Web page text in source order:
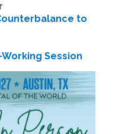
to
Session